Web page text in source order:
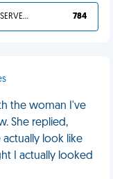
YOU DESERVED IT 784
the woman I've
She replied,
look like
I actually looked